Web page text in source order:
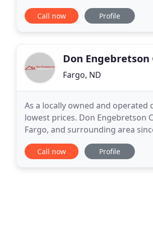
learn more.
Call now Profile
Don
Fargo, ND
As a locally owned and
lowest prices. Don Engebretson
Fargo, and surrounding area
comprehensive restoration work
Call now Profile